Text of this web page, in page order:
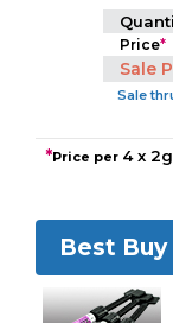
Price*
Sale
Sale
*Price per 4 x
Best